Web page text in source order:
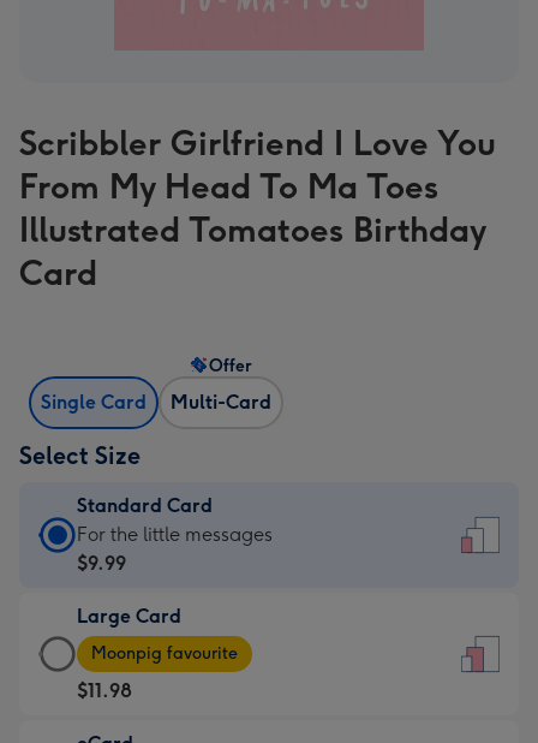
Scribbler Girlfriend I Love You
From My Head To Ma Toes
Illustrated Tomatoes Birthday
Card
Single Card Multi-Card
Offer
Select Size
Standard Card
Standard
Card
$9.99
-
For
the
little
For the little messages
$9.99
Large Card
Large
Card
-
$11.98
Moonpig favourite
$11.98